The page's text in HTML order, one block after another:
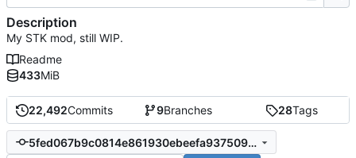
22,492Commits 9Branches 28Tags
5fed067b9c0814e861930ebeefa93750947ed574
Description
My STK mod, still WIP.
Readme
433MiB